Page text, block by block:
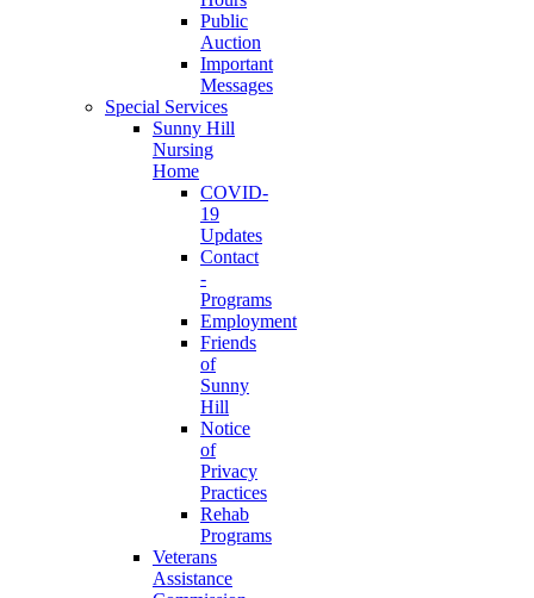
Public
Auction
Important
Messages
Special Services
Sunny Hill
Nursing
Home
COVID-
19
Updates
Contact
-
Programs
Employment
Friends
of
Sunny
Hill
Notice
of
Privacy
Practices
Rehab
Programs
Veterans
Assistance